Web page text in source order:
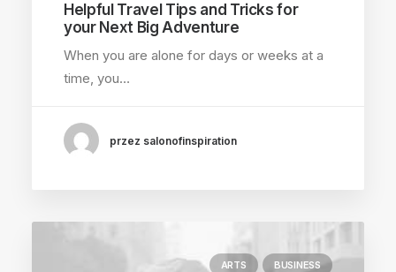
Helpful Travel Tips and Tricks for
your Next Big Adventure
When you are alone for days or weeks at a
time, you…
przez salonofinspiration
ARTS BUSINESS